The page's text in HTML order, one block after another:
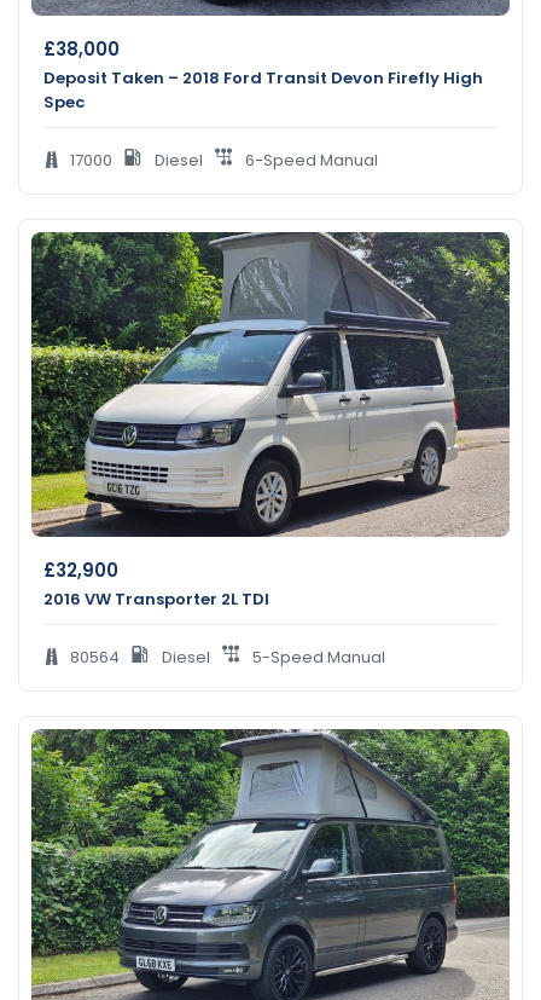
£38,000
Deposit Taken – 2018 Ford Transit Devon Firefly High
Spec
17000 Diesel 6-Speed Manual
£32,900
2016 VW Transporter 2L TDI
80564 Diesel 5-Speed Manual